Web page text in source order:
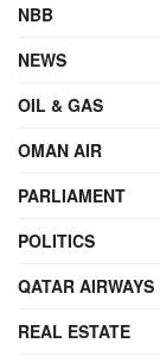
NBB
NEWS
OIL & GAS
OMAN AIR
PARLIAMENT
POLITICS
QATAR AIRWAYS
REAL ESTATE